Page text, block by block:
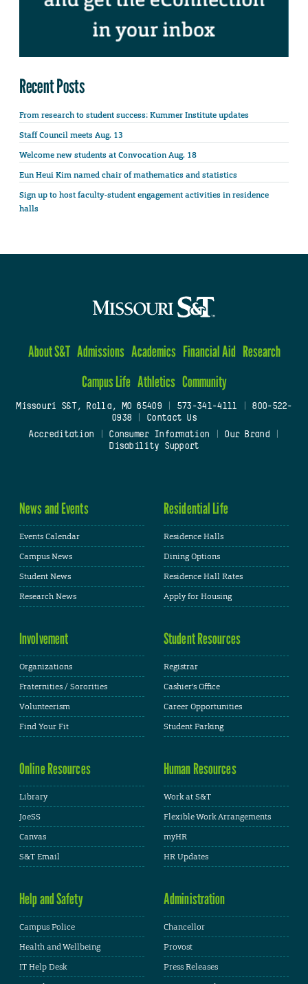
Recent Posts
From research to student success: Kummer Institute updates
Staff Council meets Aug. 13
Welcome new students at Convocation Aug. 18
Eun Heui Kim named chair of mathematics and statistics
Sign up to host faculty-student engagement activities in residence
halls
About S&T Admissions Academics Financial Aid Research
Campus Life Athletics Community
Missouri S&T, Rolla, MO 65409| 573-341-4111
800-522-
0938
Contact Us
Accreditation
Consumer Information Our Brand
Disability Support
News and Events
Events Calendar
Campus News
Student News
Research News
Residential Life
Residence Halls
Dining Options
Residence Hall Rates
Apply for Housing
Involvement
Organizations
Fraternities / Sororities
Volunteerism
Find Your Fit
Student Resources
Registrar
Cashier's Office
Career Opportunities
Student Parking
Online Resources
Library
JoeSS
Canvas
S&T Email
Human Resources
Work at S&T
Flexible Work Arrangements
myHR
HR Updates
Help and Safety
Campus Police
Health and Wellbeing
IT Help Desk
Administration
Chancellor
Provost
Press Releases